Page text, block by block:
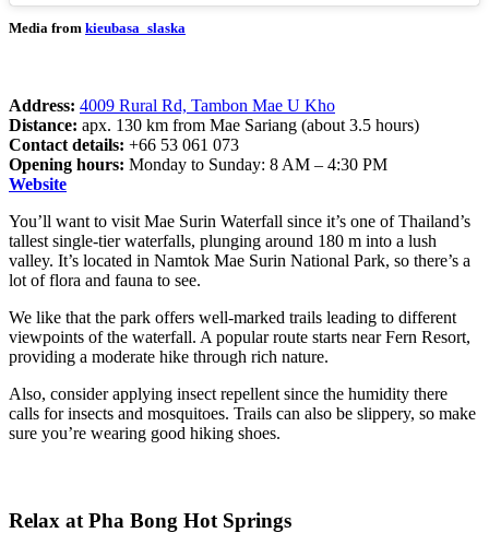
Media from kieubasa_slaska
Address: 4009 Rural Rd, Tambon Mae U Kho
Distance: apx. 130 km from Mae Sariang (about 3.5 hours)
Contact details: +66 53 061 073
Opening hours: Monday to Sunday: 8 AM – 4:30 PM
Website
You’ll want to visit Mae Surin Waterfall since it’s one of Thailand’s
tallest single-tier waterfalls, plunging around 180 m into a lush
valley. It’s located in Namtok Mae Surin National Park, so there’s a
lot of flora and fauna to see.
We like that the park offers well-marked trails leading to different
viewpoints of the waterfall. A popular route starts near Fern Resort,
providing a moderate hike through rich nature.
Also, consider applying insect repellent since the humidity there
calls for insects and mosquitoes. Trails can also be slippery, so make
sure you’re wearing good hiking shoes.
Relax at Pha Bong Hot Springs